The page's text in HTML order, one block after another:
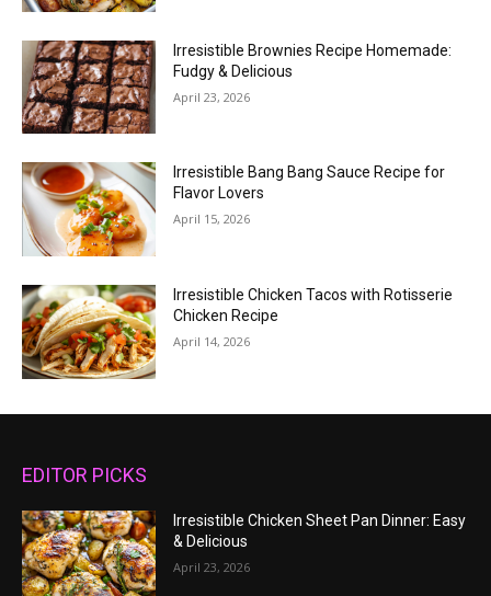
Irresistible Brownies Recipe Homemade:
Fudgy & Delicious
April 23, 2026
Irresistible Bang Bang Sauce Recipe for
Flavor Lovers
April 15, 2026
Irresistible Chicken Tacos with Rotisserie
Chicken Recipe
April 14, 2026
EDITOR PICKS
Irresistible Chicken Sheet Pan Dinner: Easy
& Delicious
April 23, 2026